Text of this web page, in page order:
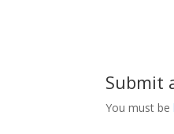
Submit
You must be